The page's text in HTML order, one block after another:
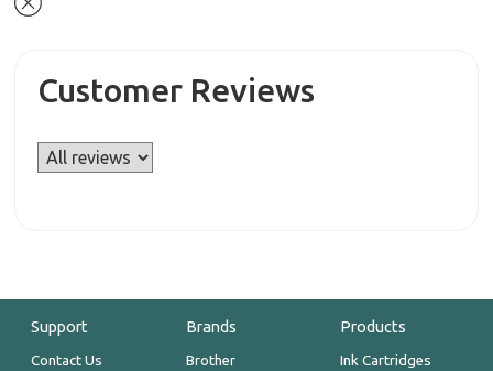
Customer Reviews
Support
Contact Us
Brands
Brother
Products
Ink Cartridges